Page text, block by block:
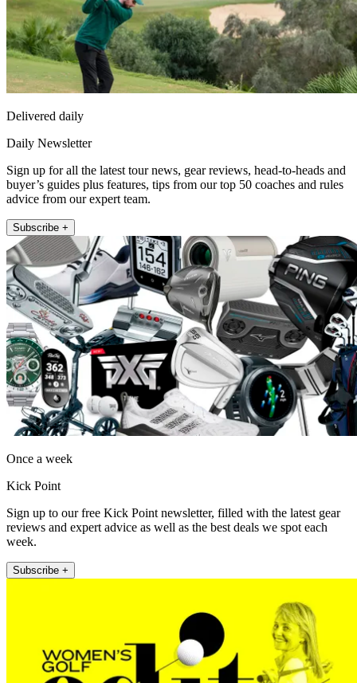
Delivered daily
Daily Newsletter
Sign up for all the latest tour news, gear reviews, head-to-heads and
buyer’s guides plus features, tips from our top 50 coaches and rules
advice from our expert team.
Subscribe +
Once a week
Kick Point
Sign up to our free Kick Point newsletter, filled with the latest gear
reviews and expert advice as well as the best deals we spot each
week.
Subscribe +